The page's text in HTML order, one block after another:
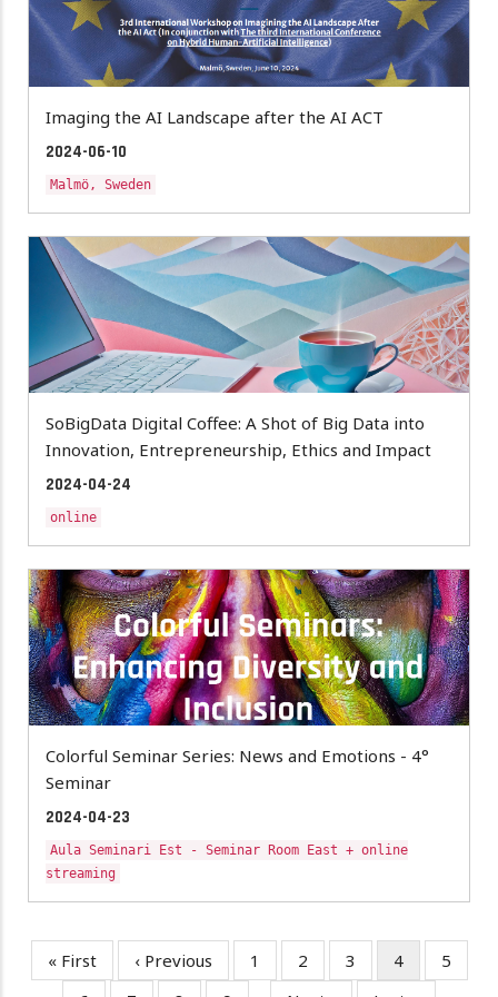
Imaging the AI Landscape after the AI ACT
2024-06-10
Malmö, Sweden
SoBigData Digital Coffee: A Shot of Big Data into
Innovation, Entrepreneurship, Ethics and Impact
2024-04-24
online
Colorful Seminar Series: News and Emotions - 4°
Seminar
2024-04-23
Aula Seminari Est - Seminar Room East + online
streaming
Pagination
First
page
« First
Previous
page
‹ Previous Page
1 Page
2 Page
3
Current
page
4 Page
5